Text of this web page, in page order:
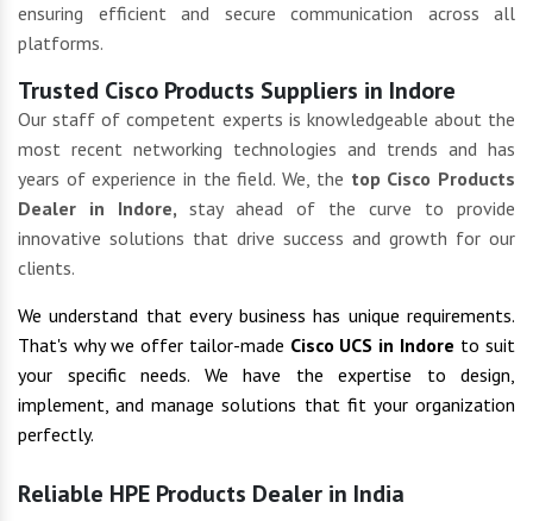
ensuring efficient and secure communication across all
platforms.
Trusted Cisco Products Suppliers in Indore
Our staff of competent experts is knowledgeable about the
most recent networking technologies and trends and has
years of experience in the field. We, the top Cisco Products
Dealer in Indore, stay ahead of the curve to provide
innovative solutions that drive success and growth for our
clients.
We understand that every business has unique requirements.
That's why we offer tailor-made Cisco UCS in Indore to suit
your specific needs. We have the expertise to design,
implement, and manage solutions that fit your organization
perfectly.
Reliable HPE Products Dealer in India